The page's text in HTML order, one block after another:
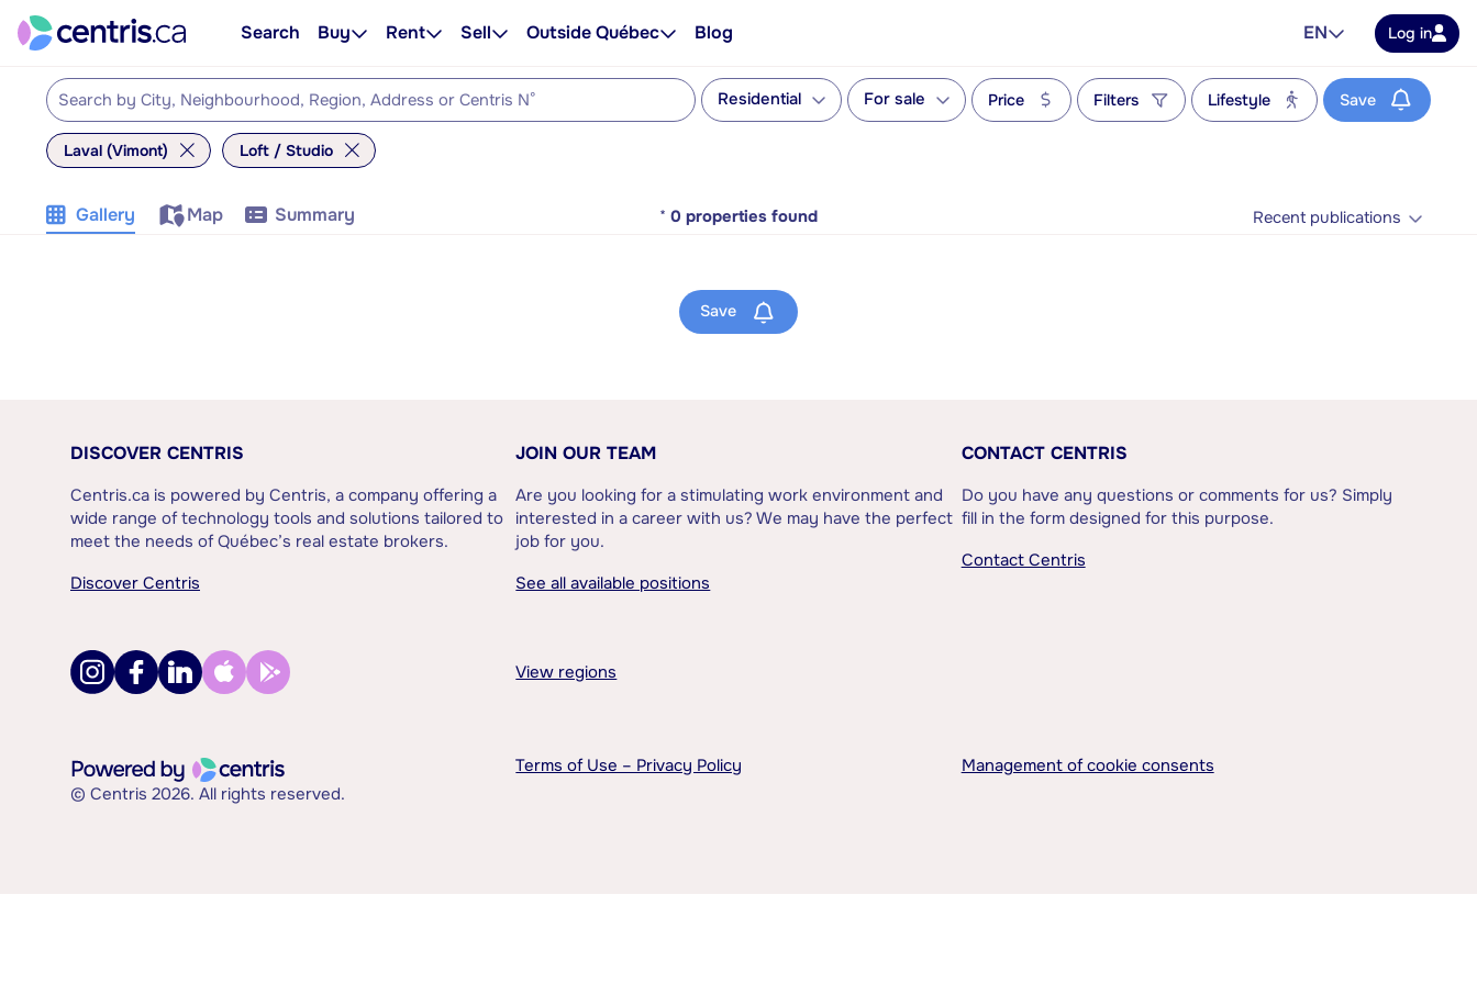
Search Buy Rent Sell Outside Québec Blog EN Log in
Residential For sale Price Filters Lifestyle Save
Laval (Vimont) Loft / Studio
Gallery Map Summary * 0 properties found Recent publications
Save
DISCOVER CENTRIS
Centris.ca is powered by Centris, a company offering a
wide range of technology tools and solutions tailored to
meet the needs of Québec’s real estate brokers.
Discover Centris
JOIN OUR TEAM
Are you looking for a stimulating work environment and
interested in a career with us? We may have the perfect
job for you.
See all available positions
CONTACT CENTRIS
Do you have any questions or comments for us? Simply
fill in the form designed for this purpose.
Contact Centris
View regions
© Centris 2026. All rights reserved.
Terms of Use – Privacy Policy Management of cookie consents